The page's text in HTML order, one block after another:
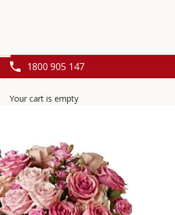
1800 905 147
Your cart is empty